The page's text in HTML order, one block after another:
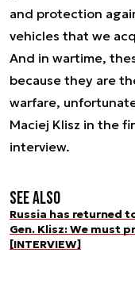
and protection
vehicles that we
And in wartime,
because they are
warfare,
Maciej Klisz in the
interview.
See also
Russia has returned
Gen. Klisz: We must
[INTERVIEW]